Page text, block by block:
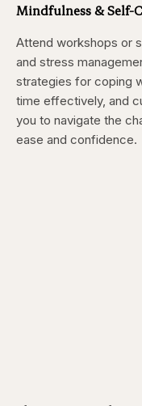
Mindfulness & Self-
Attend workshops or
and stress
strategies for coping
time effectively, and
you to navigate the
ease and confidence.